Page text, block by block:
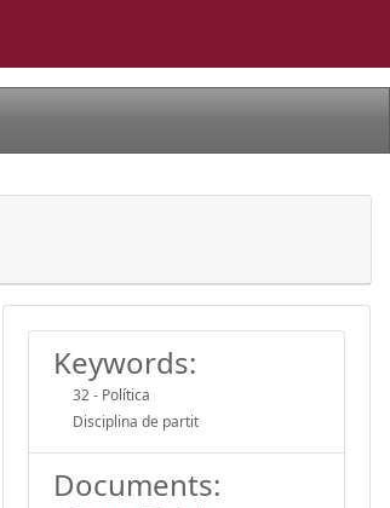
Keywords:
32 - Política
Disciplina de partit
Documents: